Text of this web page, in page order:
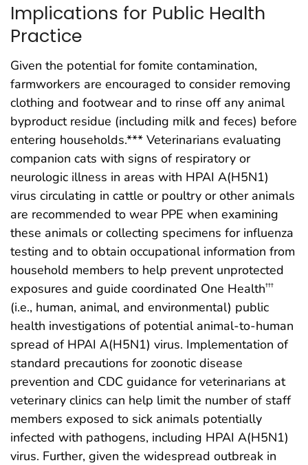
Implications for Public Health
Practice
Given the potential for fomite contamination,
farmworkers are encouraged to consider removing
clothing and footwear and to rinse off any animal
byproduct residue (including milk and feces) before
entering households.*** Veterinarians evaluating
companion cats with signs of respiratory or
neurologic illness in areas with HPAI A(H5N1)
virus circulating in cattle or poultry or other animals
are recommended to wear PPE when examining
these animals or collecting specimens for influenza
testing and to obtain occupational information from
household members to help prevent unprotected
exposures and guide coordinated One Health†††
(i.e., human, animal, and environmental) public
health investigations of potential animal-to-human
spread of HPAI A(H5N1) virus. Implementation of
standard precautions for zoonotic disease
prevention and CDC guidance for veterinarians at
veterinary clinics can help limit the number of staff
members exposed to sick animals potentially
infected with pathogens, including HPAI A(H5N1)
virus. Further, given the widespread outbreak in